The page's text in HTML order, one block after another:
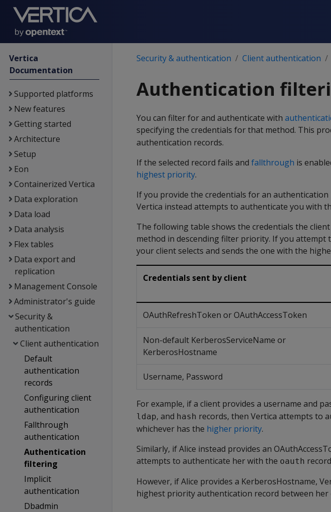
Vertica
Documentation
Supported platforms
New features
Getting started
Architecture
Setup
Eon
Containerized Vertica
Data exploration
Data load
Data analysis
Flex tables
Data export and
replication
Management Console
Administrator's guide
Security &
authentication
Client authentication
Default
authentication
records
Configuring client
authentication
Fallthrough
authentication
Authentication
filtering
Implicit
authentication
Dbadmin
Security & authentication Client authentication
Authentication
You can filter for and authenticate with
specifying the credentials for that method. This
authentication records.
If the selected record fails and fallthrough is
highest priority.
If you provide the credentials for an
Vertica instead attempts to authenticate you with
The following table shows the credentials the
method in descending filter priority. If you
your client selects and sends the one with the
Credentials sent by client
OAuthRefreshToken or OAuthAccessToken
Non-default KerberosServiceName or
KerberosHostname
Username, Password
For example, if a client provides a username and
ldap, and hash records, then Vertica attempts to
whichever has the higher priority.
Similarly, if Alice instead provides an
attempts to authenticate her with the oauth
However, if Alice provides a KerberosHostname,
highest priority authentication record between her